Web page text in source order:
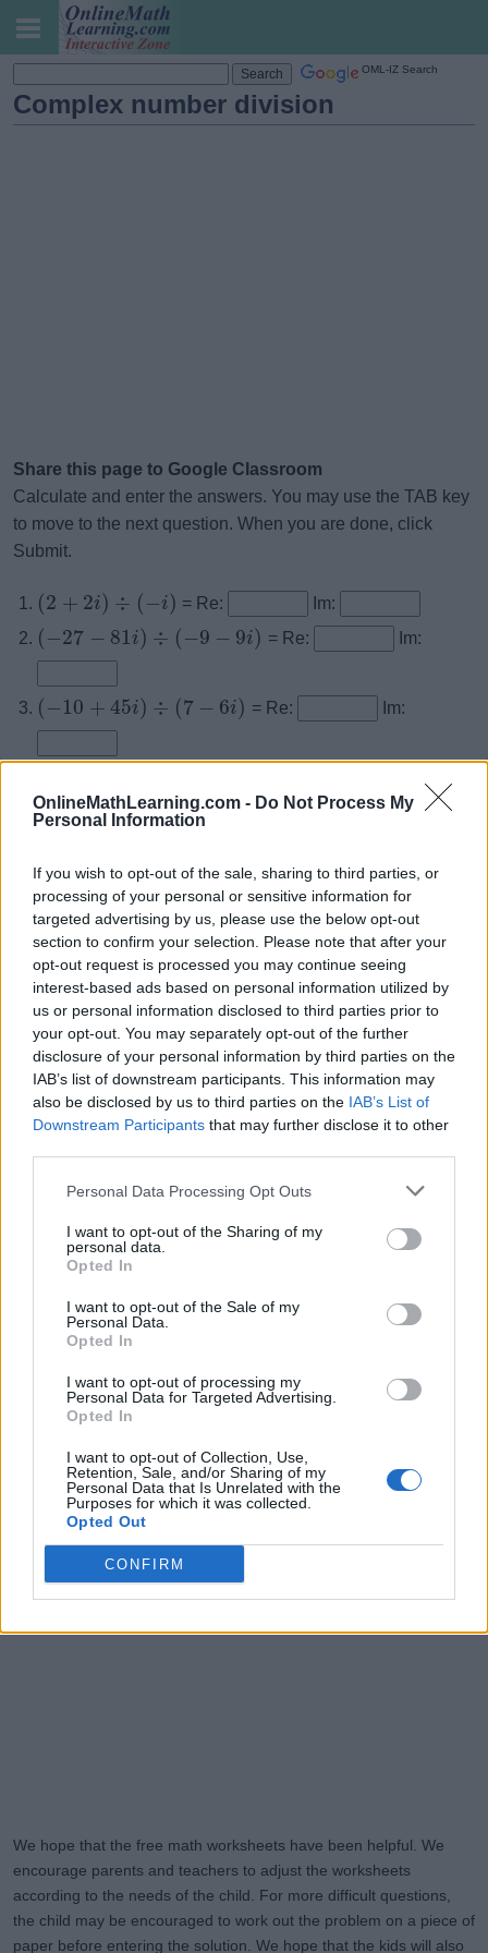
OnlineMathLearning.com - Do Not Process My
Personal Information
If you wish to opt-out of the sale, sharing to third parties, or
processing of your personal or sensitive information for
targeted advertising by us, please use the below opt-out
section to confirm your selection. Please note that after your
opt-out request is processed you may continue seeing
interest-based ads based on personal information utilized by
us or personal information disclosed to third parties prior to
your opt-out. You may separately opt-out of the further
disclosure of your personal information by third parties on the
IAB’s list of downstream participants. This information may
also be disclosed by us to third parties on the IAB’s List of
Downstream Participants that may further disclose it to other
Personal Data Processing Opt Outs
I want to opt-out of the Sharing of my
personal data.
Opted In
I want to opt-out of the Sale of my
Personal Data.
Opted In
I want to opt-out of processing my
Personal Data for Targeted Advertising.
Opted In
I want to opt-out of Collection, Use,
Retention, Sale, and/or Sharing of my
Personal Data that Is Unrelated with the
Purposes for which it was collected.
Opted Out
CONFIRM
OML-IZ Search
Complex number division
Share this page to Google Classroom
Calculate and enter the answers. You may use the TAB key
to move to the next question. When you are done, click
Submit.
(2 +2i) ÷ (−i) = Re: Im:
(−27 − 81i) ÷ (−9 − 9i) = Re: Im:
(−10 +45i) ÷ (7− 6i) = Re: Im:
(54−22i)÷(5+3i)= Re: Im:
(−190−10i)÷(−9 −10i)= Re: Im:
(19−54i)÷(−8−7 i)= Re: Im:
(−17+ 34i)÷(1− 4i)= Re: Im:
(85−32i )÷(7+8i)= Re: Im:
We hope that the free math worksheets have been helpful. We
encourage parents and teachers to adjust the worksheets
according to the needs of the child. For more difficult questions,
the child may be encouraged to work out the problem on a piece of
paper before entering the solution. We hope that the kids will also